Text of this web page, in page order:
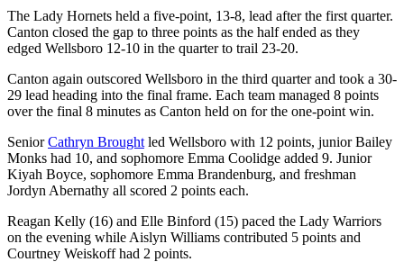
The Lady Hornets held a five-point, 13-8, lead after the first quarter.
Canton closed the gap to three points as the half ended as they
edged Wellsboro 12-10 in the quarter to trail 23-20.
Canton again outscored Wellsboro in the third quarter and took a 30-
29 lead heading into the final frame. Each team managed 8 points
over the final 8 minutes as Canton held on for the one-point win.
SeniorCathryn Brought led Wellsboro with 12 points, junior Bailey
Monks had 10, and sophomore Emma Coolidge added 9. Junior
Kiyah Boyce, sophomore Emma Brandenburg, and freshman
Jordyn Abernathy all scored 2 points each.
Reagan Kelly (16) and Elle Binford (15) paced the Lady Warriors
on the evening while Aislyn Williams contributed 5 points and
Courtney Weiskoff had 2 points.